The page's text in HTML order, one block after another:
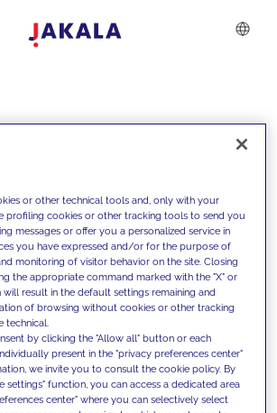
our clients with our
and offer them
to overcome
or other technical tools and, only with your
profiling cookies or other tracking tools to send you
messages or offer you a personalized service in
you have expressed and/or for the purpose of
monitoring of visitor behavior on the site. Closing
the appropriate command marked with the "X" or
result in the default settings remaining and
of browsing without cookies or other tracking
technical.
by clicking the "Allow all" button or each
present in the "privacy preferences center"
we invite you to consult the cookie policy. By
settings" function, you can access a dedicated area
center" where you can selectively select